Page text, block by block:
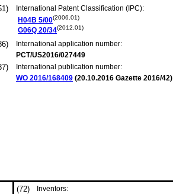
International Patent Classification (IPC):
H04B 5/00(2006.01)
G06Q 20/34(2012.01)
International application number:
PCT/US2016/027449
International publication number:
WO 2016/168409 (20.10.2016 Gazette 2016/42)
(72)
Inventors: